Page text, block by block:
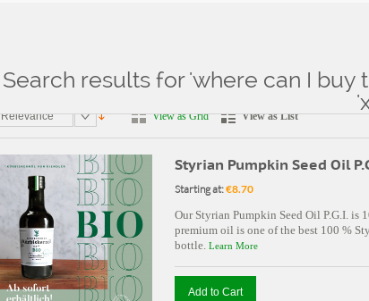
Search results for 'where can I buy
Home>Search results for: 'where can I buy this in U.S.Aconsole.php'||SLeeP(3)' and 'x'='y'
Relevance View as Grid View as List
Styrian Pumpkin Seed Oil
Starting at:€8.70
Our Styrian Pumpkin Seed Oil P.G.I.
premium oil is one of the best 100 %
bottle. Learn More
Add to Cart